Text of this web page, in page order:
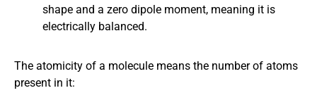
shape and a zero dipole moment, meaning it is
electrically balanced.
The atomicity of a molecule means the number of atoms
present in it: